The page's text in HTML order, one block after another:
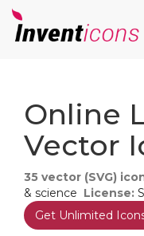
Online
Vector
35 vector (SVG)
& science License:
Get Unlimited